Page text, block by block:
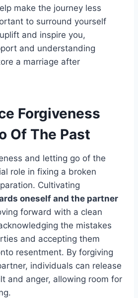
make the journey less
to surround yourself
and inspire you,
and understanding
a marriage after
Forgiveness
Of The Past
and letting go of the
role in fixing a broken
Cultivating
oneself and the partner
forward with a clean
the mistakes
and accepting them
resentment. By forgiving
individuals can release
and anger, allowing room for